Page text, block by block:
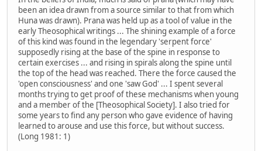
been an idea drawn from a source similar to that from which
Huna was drawn). Prana was held up as a tool of value in the
early Theosophical writings ... The shining example of a force
of this kind was found in the legendary 'serpent force'
supposedly rising at the base of the spine in response to
certain exercises ... and rising in spirals along the spine until
the top of the head was reached. There the force caused the
'open consciousness' and one 'saw God' ... I spent several
months trying to get proof of these mechanisms when young
and a member of the [Theosophical Society]. I also tried for
some years to find any person who gave evidence of having
learned to arouse and use this force, but without success.
(Long 1981: 1)